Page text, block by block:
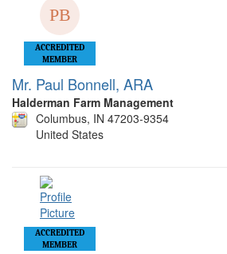
ACCREDITED
MEMBER
Mr. Paul Bonnell, ARA
Halderman Farm Management
Columbus, IN 47203-9354
United States
ACCREDITED
MEMBER